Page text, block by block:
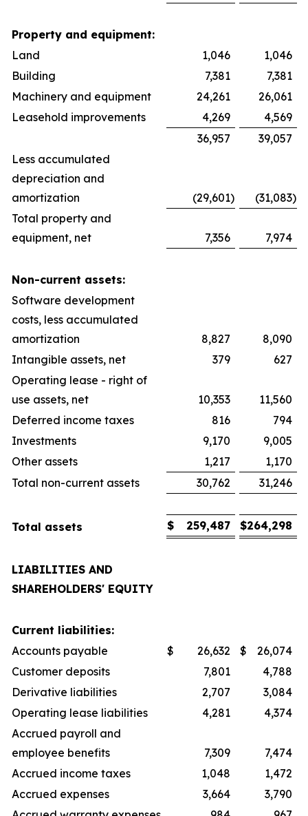
Property and equipment:
Land
1,046
1,046
Building
7,381
7,381
Machinery and equipment
24,261
26,061
Leasehold improvements
4,269
4,569
36,957
39,057
Less accumulated
depreciation and
amortization
(29,601) (31,083)
Total property and
equipment, net
7,356 7,974
Non-current assets:
Software development
costs, less accumulated
amortization
8,827
8,090
Intangible assets, net
379
627
Operating lease - right of
use assets, net
10,353
11,560
Deferred income taxes
816
794
Investments
9,170
9,005
Other assets
1,217
1,170
Total non-current assets
30,762 31,246
Total assets $ 259,487 $264,298
LIABILITIES AND
SHAREHOLDERS' EQUITY
Current liabilities:
Accounts payable
$ 26,632 $
26,074
Customer deposits
7,801
4,788
Derivative liabilities
2,707
3,084
Operating lease liabilities
4,281
4,374
Accrued payroll and
employee benefits
7,309
7,474
Accrued income taxes
1,048
1,472
Accrued expenses
3,664
3,790